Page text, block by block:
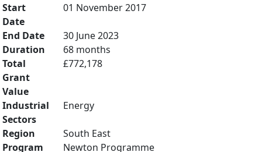
Start
Date
01 November 2017
End Date
30 June 2023
Duration
68 months
Total
Grant
Value
£772,178
Industrial
Sectors
Energy
Region
South East
Program
Newton Programme